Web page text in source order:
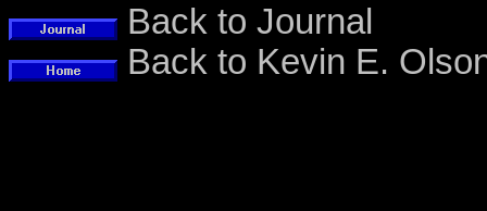
Back to Journal
Back to Kevin E.